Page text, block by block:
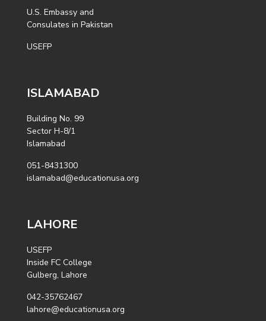
U.S. Embassy and
Consulates in Pakistan
USEFP
ISLAMABAD
Building No. 99
Sector H-8/1
Islamabad
051-8431300
islamabad@educationusa.org
LAHORE
USEFP
Inside FC College
Gulberg, Lahore
042-35762467
lahore@educationusa.org